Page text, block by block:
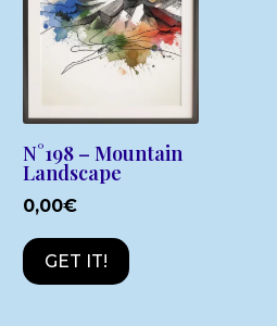
N°198 – Mountain
Landscape
0,00€
GET IT!